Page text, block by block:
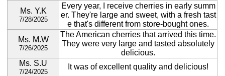
Ms. Y.K
7/28/2025
Every year, I receive cherries in early summ
er. They're large and sweet, with a fresh tast
e that's different from store-bought ones.
Ms. M.W
7/26/2025
The American cherries that arrived this time.
They were very large and tasted absolutely
delicious.
Ms. S.U
7/24/2025
It was of excellent quality and delicious!